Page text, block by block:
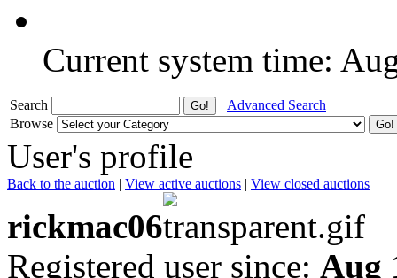
Current system time:
Search
Advanced Search
Browse
User's profile
Back to the auction | View active auctions | View closed auctions
rickmac06
Registered user since: Aug